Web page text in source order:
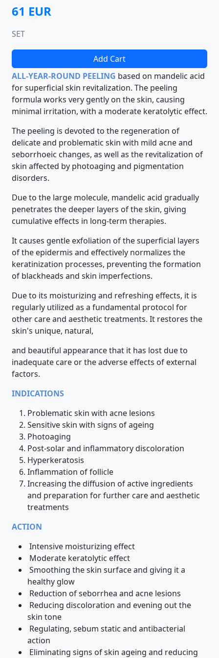
61 EUR
SET
Add Cart
ALL-YEAR-ROUND PEELING based on mandelic acid
for superficial skin revitalization. The peeling
formula works very gently on the skin, causing
minimal irritation, with a moderate keratolytic effect.
The peeling is devoted to the regeneration of
delicate and problematic skin with mild acne and
seborrhoeic changes, as well as the revitalization of
skin affected by photoaging and pigmentation
disorders.
Due to the large molecule, mandelic acid gradually
penetrates the deeper layers of the skin, giving
cumulative effects in long-term therapies.
It causes gentle exfoliation of the superficial layers
of the epidermis and effectively normalizes the
keratinization processes, preventing the formation
of blackheads and skin imperfections.
Due to its moisturizing and refreshing effects, it is
regularly utilized as a fundamental protocol for
other care and aesthetic treatments. It restores the
skin's unique, natural,
and beautiful appearance that it has lost due to
inadequate care or the adverse effects of external
factors.
INDICATIONS
Problematic skin with acne lesions
Sensitive skin with signs of ageing
Photoaging
Post-solar and inflammatory discoloration
Hyperkeratosis
Inflammation of follicle
Increasing the diffusion of active ingredients
and preparation for further care and aesthetic
treatments
ACTION
Intensive moisturizing effect
Moderate keratolytic effect
Smoothing the skin surface and giving it a
healthy glow
Reduction of seborrhea and acne lesions
Reducing discoloration and evening out the
skin tone
Regulating, sebum static and antibacterial
action
Eliminating signs of skin ageing and reducing